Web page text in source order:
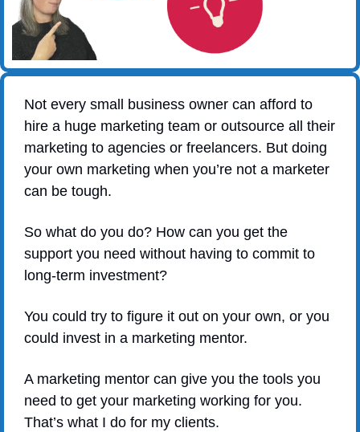
Not every small business owner can afford to
hire a huge marketing team or outsource all their
marketing to agencies or freelancers. But doing
your own marketing when you’re not a marketer
can be tough.
So what do you do? How can you get the
support you need without having to commit to
long-term investment?
You could try to figure it out on your own, or you
could invest in a marketing mentor.
A marketing mentor can give you the tools you
need to get your marketing working for you.
That’s what I do for my clients.